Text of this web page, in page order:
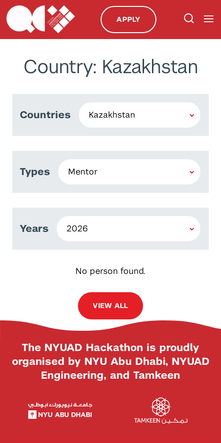
APPLY
Country: Kazakhstan
Countries
Types
Years
No person found.
VIEW ALL
The NYUAD Hackathon is proudly
organised by NYU Abu Dhabi, NYUAD
Engineering, and Tamkeen